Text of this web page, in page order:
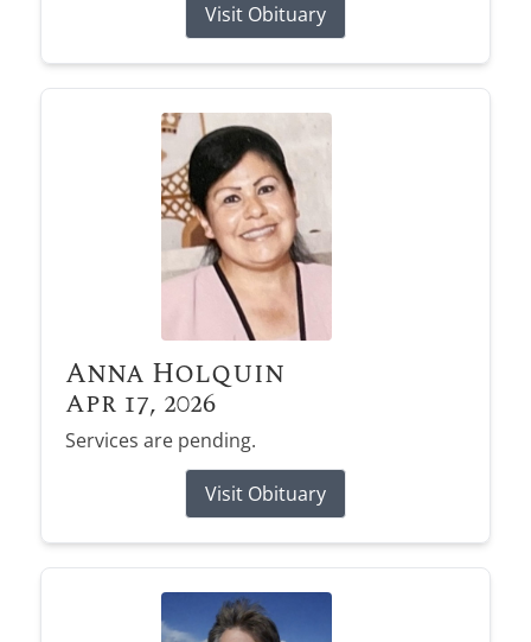
Visit Obituary
Anna Holquin
Apr 17, 2026
Services are pending.
Visit Obituary